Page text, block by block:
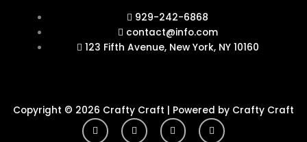
929-242-6868
contact@info.com
123 Fifth Avenue, New York, NY 10160
Copyright © 2026 Crafty Craft | Powered by Crafty Craft
Y
o
I
n
F
a
T
w